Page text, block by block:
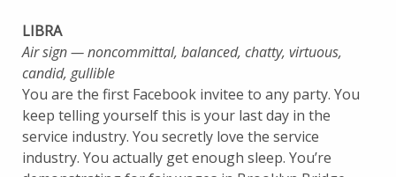
LIBRA
Air sign — noncommittal, balanced, chatty, virtuous,
candid, gullible
You are the first Facebook invitee to any party. You
keep telling yourself this is your last day in the
service industry. You secretly love the service
industry. You actually get enough sleep. You’re